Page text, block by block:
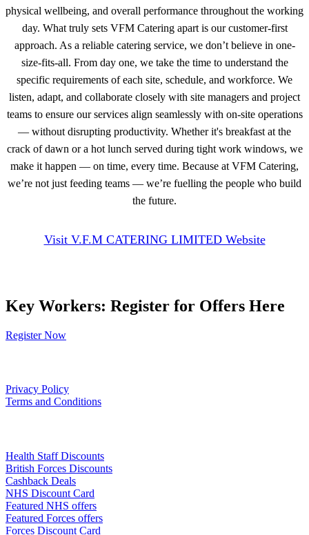
physical wellbeing, and overall performance throughout the working
day. What truly sets VFM Catering apart is our customer-first
approach. As a reliable catering service, we don’t believe in one-
size-fits-all. From day one, we take the time to understand the
specific requirements of each site, schedule, and workforce. We
listen, adapt, and collaborate closely with site managers and project
teams to ensure our services align seamlessly with on-site operations
— without disrupting productivity. Whether it's breakfast at the
crack of dawn or a hot lunch served during tight work windows, we
make it happen — on time, every time. Because at VFM Catering,
we’re not just feeding teams — we’re fuelling the people who build
the future.
Visit V.F.M CATERING LIMITED Website
Key Workers: Register for Offers Here
Register Now
Privacy Policy
Terms and Conditions
Health Staff Discounts
British Forces Discounts
Cashback Deals
NHS Discount Card
Featured NHS offers
Featured Forces offers
Forces Discount Card